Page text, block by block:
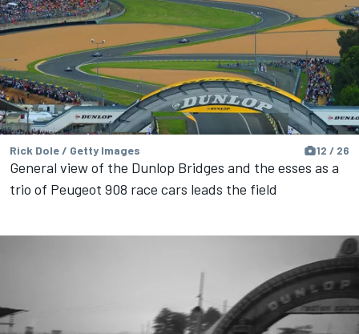
Rick Dole / Getty Images 12 / 26
General view of the Dunlop Bridges and the esses as a
trio of Peugeot 908 race cars leads the field